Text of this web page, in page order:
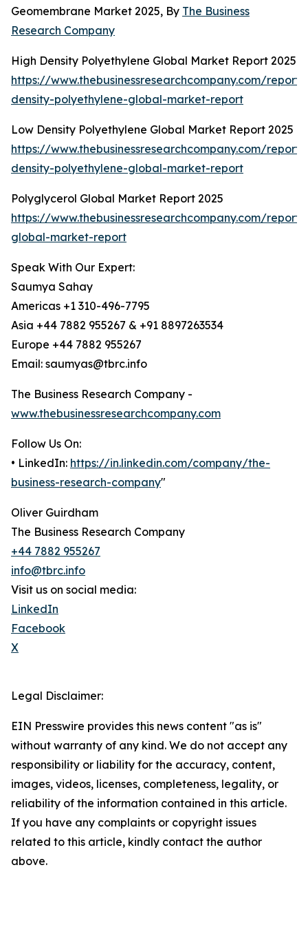
Geomembrane Market 2025, By The Business
Research Company
High Density Polyethylene Global Market Report 2025
https://www.thebusinessresearchcompany.com/
density-polyethylene-global-market-report
Low Density Polyethylene Global Market Report 2025
https://www.thebusinessresearchcompany.com/
density-polyethylene-global-market-report
Polyglycerol Global Market Report 2025
https://www.thebusinessresearchcompany.com/
global-market-report
Speak With Our Expert:
Saumya Sahay
Americas +1 310-496-7795
Asia +44 7882 955267 & +91 8897263534
Europe +44 7882 955267
Email: saumyas@tbrc.info
The Business Research Company -
www.thebusinessresearchcompany.com
Follow Us On:
• LinkedIn: https://in.linkedin.com/company/the-
business-research-company"
Oliver Guirdham
The Business Research Company
+44 7882 955267
info@tbrc.info
Visit us on social media:
LinkedIn
Facebook
X
Legal Disclaimer:
EIN Presswire provides this news content "as is"
without warranty of any kind. We do not accept any
responsibility or liability for the accuracy, content,
images, videos, licenses, completeness, legality, or
reliability of the information contained in this article.
If you have any complaints or copyright issues
related to this article, kindly contact the author
above.